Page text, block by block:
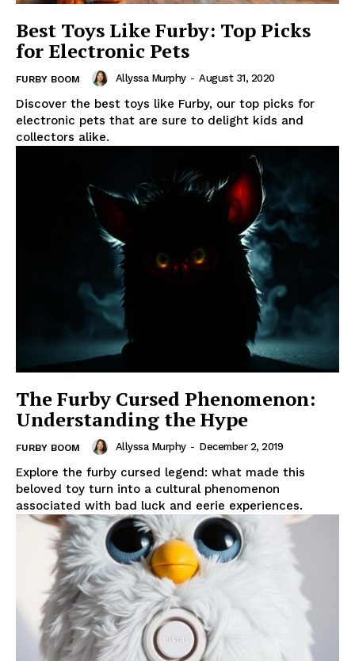
Best Toys Like Furby: Top Picks
for Electronic Pets
FURBY BOOM Allyssa Murphy - August 31, 2020
Discover the best toys like Furby, our top picks for
electronic pets that are sure to delight kids and
collectors alike.
The Furby Cursed Phenomenon:
Understanding the Hype
FURBY BOOM Allyssa Murphy - December 2, 2019
Explore the furby cursed legend: what made this
beloved toy turn into a cultural phenomenon
associated with bad luck and eerie experiences.